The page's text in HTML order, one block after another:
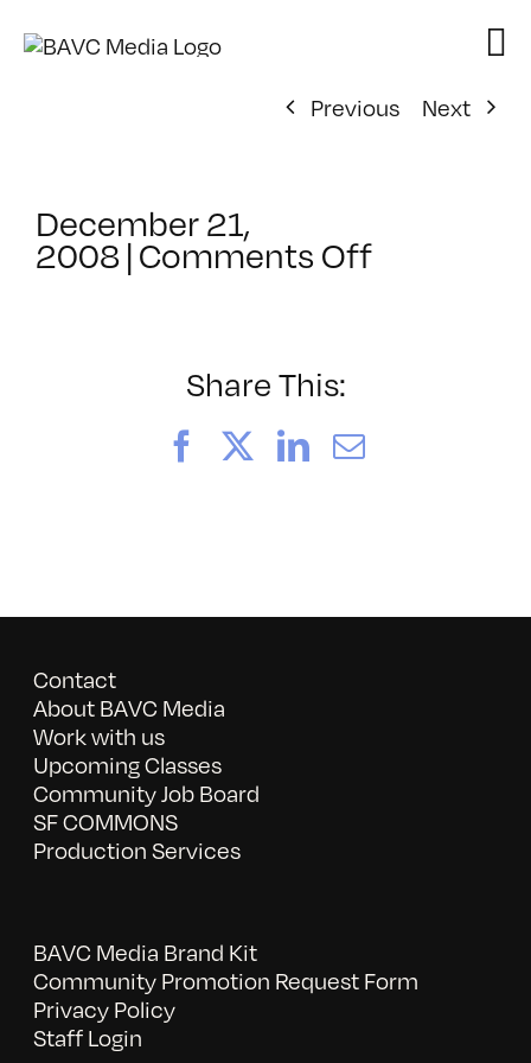
Previous
Next
December 21,
2008|Comments Offon
Share This:
FacebookLinkedIn
Email
Contact
About BAVC Media
Work with us
Upcoming Classes
Community Job Board
SF COMMONS
Production Services
BAVC Media Brand Kit
Community Promotion Request Form
Privacy Policy
Staff Login